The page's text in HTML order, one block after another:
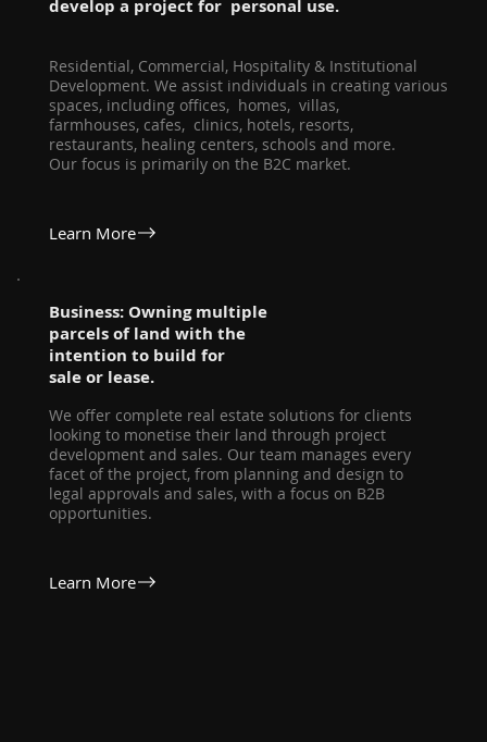
develop a project for personal use.
Residential, Commercial, Hospitality & Institutional
Development. We assist individuals in creating various
spaces, including offices, homes, villas,
farmhouses, cafes, clinics, hotels, resorts,
restaurants, healing centers, schools and more.
Our focus is primarily on the B2C market.
Learn More
Business: Owning multiple
parcels of land with the
intention to build for
sale or lease.
We offer complete real estate solutions for clients
looking to monetise their land through project
development and sales. Our team manages every
facet of the project, from planning and design to
legal approvals and sales, with a focus on B2B
opportunities.
Learn More